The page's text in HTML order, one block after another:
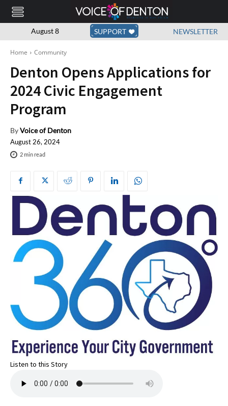
August 8 SUPPORT NEWSLETTER
Home Community
Denton Opens Applications for
2024 Civic Engagement
Program
ByVoice of Denton
August 26, 2024
2min read
Listen to this Story